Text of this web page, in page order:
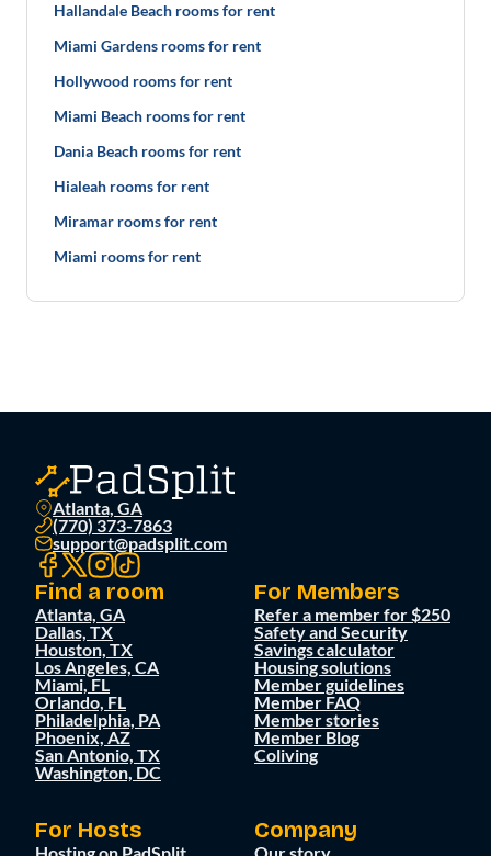
Hallandale Beach rooms for rent
Miami Gardens rooms for rent
Hollywood rooms for rent
Miami Beach rooms for rent
Dania Beach rooms for rent
Hialeah rooms for rent
Miramar rooms for rent
Miami rooms for rent
Atlanta, GA
(770) 373-7863
support@padsplit.com
Find a room
Atlanta, GA
Dallas, TX
Houston, TX
Los Angeles, CA
Miami, FL
Orlando, FL
Philadelphia, PA
Phoenix, AZ
San Antonio, TX
Washington, DC
For Members
Refer a member for $250
Safety and Security
Savings calculator
Housing solutions
Member guidelines
Member FAQ
Member stories
Member Blog
Coliving
For Hosts Company